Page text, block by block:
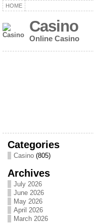
HOME
Casino
Online Casino
Categories
Casino(805)
Archives
July 2026
June 2026
May 2026
April 2026
March 2026